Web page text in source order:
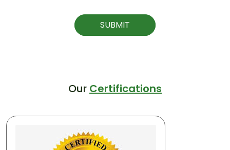
SUBMIT
Our Certifications